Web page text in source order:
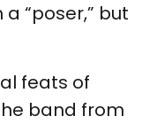
“poser,” but
feats of
band from